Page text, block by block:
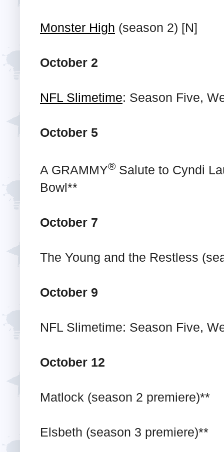
Monster High (season 2) [N]
October 2
NFL Slimetime: Season Five,
October 5
A GRAMMY® Salute to Cyndi
Bowl**
October 7
The Young and the Restless
October 9
NFL Slimetime: Season Five,
October 12
Matlock (season 2 premiere)**
Elsbeth (season 3 premiere)**